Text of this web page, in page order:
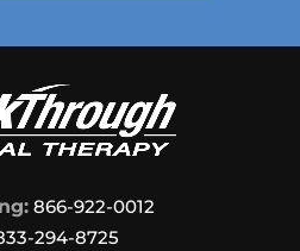
866-922-0012
294-8725